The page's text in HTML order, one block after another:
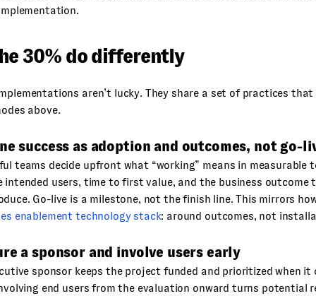
30% do differently
aren’t lucky. They share a set of practices
above.
success as adoption and outcomes, not go-
teams decide upfront what “working” means in measurable
intended users, time to first value, and the business outcome
Go-live is a milestone, not the finish line. This mirrors
enablement technology stack: around outcomes, not
a sponsor and involve users early
sponsor keeps the project funded and prioritized when it
end users from the evaluation onward turns potential